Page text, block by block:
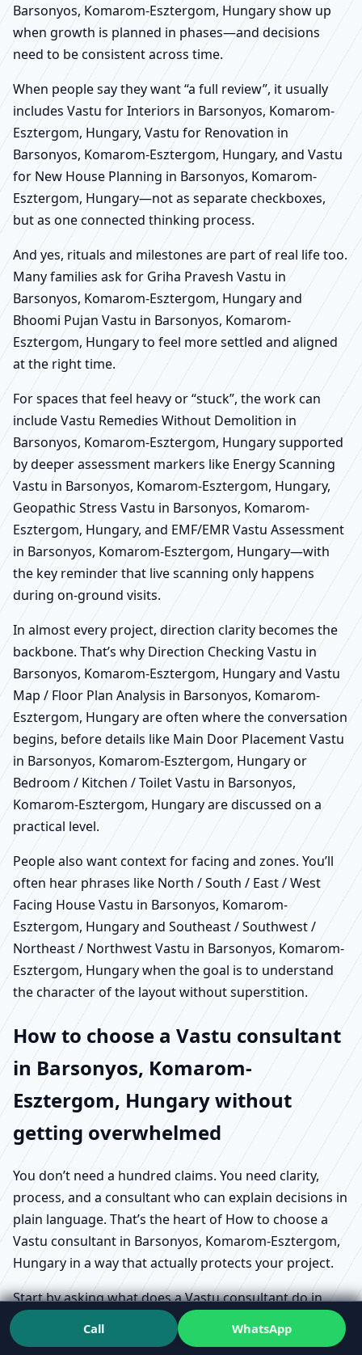
Barsonyos, Komarom-Esztergom, Hungary show up
when growth is planned in phases—and decisions
need to be consistent across time.
When people say they want “a full review”, it usually
includes Vastu for Interiors in Barsonyos, Komarom-
Esztergom, Hungary, Vastu for Renovation in
Barsonyos, Komarom-Esztergom, Hungary, and Vastu
for New House Planning in Barsonyos, Komarom-
Esztergom, Hungary—not as separate checkboxes,
but as one connected thinking process.
And yes, rituals and milestones are part of real life too.
Many families ask for Griha Pravesh Vastu in
Barsonyos, Komarom-Esztergom, Hungary and
Bhoomi Pujan Vastu in Barsonyos, Komarom-
Esztergom, Hungary to feel more settled and aligned
at the right time.
For spaces that feel heavy or “stuck”, the work can
include Vastu Remedies Without Demolition in
Barsonyos, Komarom-Esztergom, Hungary supported
by deeper assessment markers like Energy Scanning
Vastu in Barsonyos, Komarom-Esztergom, Hungary,
Geopathic Stress Vastu in Barsonyos, Komarom-
Esztergom, Hungary, and EMF/EMR Vastu Assessment
in Barsonyos, Komarom-Esztergom, Hungary—with
the key reminder that live scanning only happens
during on-ground visits.
In almost every project, direction clarity becomes the
backbone. That’s why Direction Checking Vastu in
Barsonyos, Komarom-Esztergom, Hungary and Vastu
Map / Floor Plan Analysis in Barsonyos, Komarom-
Esztergom, Hungary are often where the conversation
begins, before details like Main Door Placement Vastu
in Barsonyos, Komarom-Esztergom, Hungary or
Bedroom / Kitchen / Toilet Vastu in Barsonyos,
Komarom-Esztergom, Hungary are discussed on a
practical level.
People also want context for facing and zones. You’ll
often hear phrases like North / South / East / West
Facing House Vastu in Barsonyos, Komarom-
Esztergom, Hungary and Southeast / Southwest /
Northeast / Northwest Vastu in Barsonyos, Komarom-
Esztergom, Hungary when the goal is to understand
the character of the layout without superstition.
How to choose a Vastu consultant
in Barsonyos, Komarom-
Esztergom, Hungary without
getting overwhelmed
You don’t need a hundred claims. You need clarity,
process, and a consultant who can explain decisions in
plain language. That’s the heart of How to choose a
Vastu consultant in Barsonyos, Komarom-Esztergom,
Hungary in a way that actually protects your project.
Start by asking what does a Vastu consultant do in
Barsonyos, Komarom-Esztergom, Hungary in practical
terms. Does the person review how you live or operate
Call WhatsApp